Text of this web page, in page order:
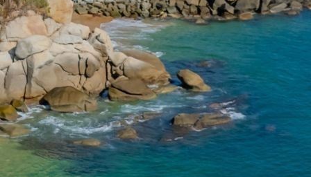
Quinta Real Zacatecas